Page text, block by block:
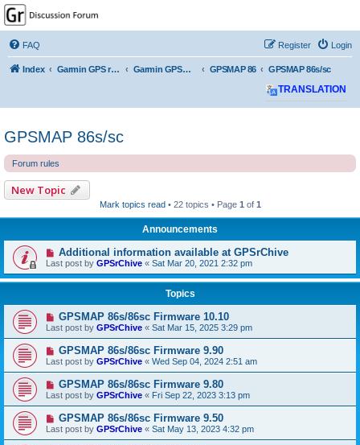
GPSrChive Discussion
Forum
A Premier GPSr Information Resource
FAQ Login
Register
Index Garmin GPS receivers Garmin GPSMAP GPSMAP 86 GPSMAP 86s/sc
TRANSLATION
GPSMAP 86s/sc
Forum rules
New Topic
Mark topics read • 22 topics • Page 1 of 1
Announcements
Additional information available at GPSrChive
Last post by GPSrChive « Sat Mar 20, 2021 2:32 pm
Topics
GPSMAP 86s/86sc Firmware 10.10
Last post by GPSrChive « Sat Mar 15, 2025 3:29 pm
GPSMAP 86s/86sc Firmware 9.90
Last post by GPSrChive « Wed Sep 04, 2024 2:51 am
GPSMAP 86s/86sc Firmware 9.80
Last post by GPSrChive « Fri Sep 22, 2023 3:13 pm
GPSMAP 86s/86sc Firmware 9.50
Last post by GPSrChive « Sat May 13, 2023 4:32 pm